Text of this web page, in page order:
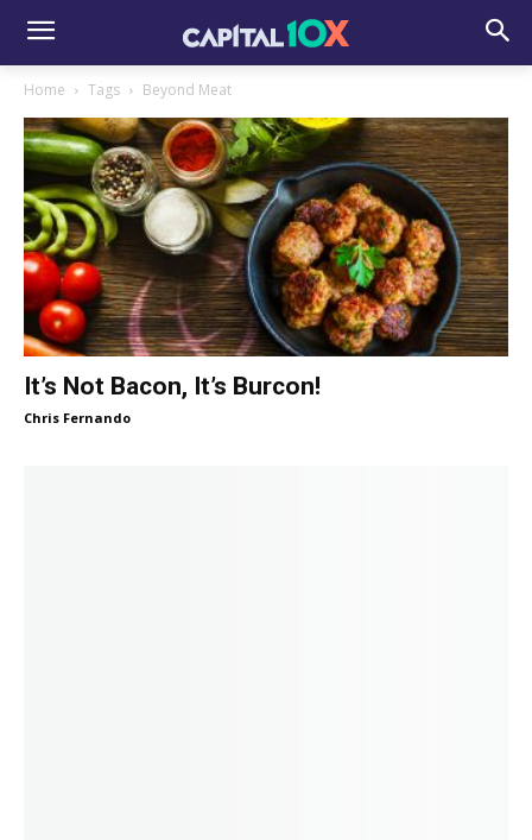
Home Tags Beyond Meat
It’s Not Bacon, It’s Burcon!
Chris Fernando